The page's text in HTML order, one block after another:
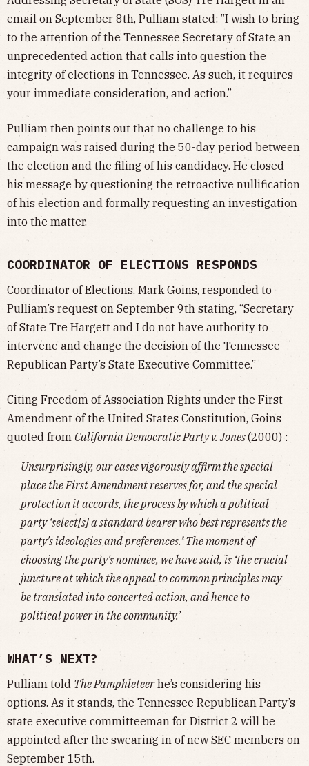
email on September 8th, Pulliam stated: ”I wish to bring
to the attention of the Tennessee Secretary of State an
unprecedented action that calls into question the
integrity of elections in Tennessee. As such, it requires
your immediate consideration, and action.”
Pulliam then points out that no challenge to his
campaign was raised during the 50-day period between
the election and the filing of his candidacy. He closed
his message by questioning the retroactive nullification
of his election and formally requesting an investigation
into the matter.
COORDINATOR OF ELECTIONS RESPONDS
Coordinator of Elections, Mark Goins, responded to
Pulliam’s request on September 9th stating, “Secretary
of State Tre Hargett and I do not have authority to
intervene and change the decision of the Tennessee
Republican Party’s State Executive Committee.”
Citing Freedom of Association Rights under the First
Amendment of the United States Constitution, Goins
quoted from California Democratic Party v. Jones(2000) :
Unsurprisingly, our cases vigorously affirm the special
place the First Amendment reserves for, and the special
protection it accords, the process by which a political
party ‘select[s] a standard bearer who best represents the
party's ideologies and preferences.’ The moment of
choosing the party's nominee, we have said, is ‘the crucial
juncture at which the appeal to common principles may
be translated into concerted action, and hence to
political power in the community.’
WHAT’S NEXT?
Pulliam told The Pamphleteerhe’s considering his
options. As it stands, the Tennessee Republican Party’s
state executive committeeman for District 2 will be
appointed after the swearing in of new SEC members on
September 15th.